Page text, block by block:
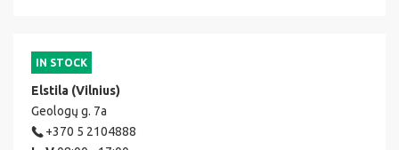
IN STOCK
Elstila (Vilnius)
Geologų g. 7a
+370 5 2104888